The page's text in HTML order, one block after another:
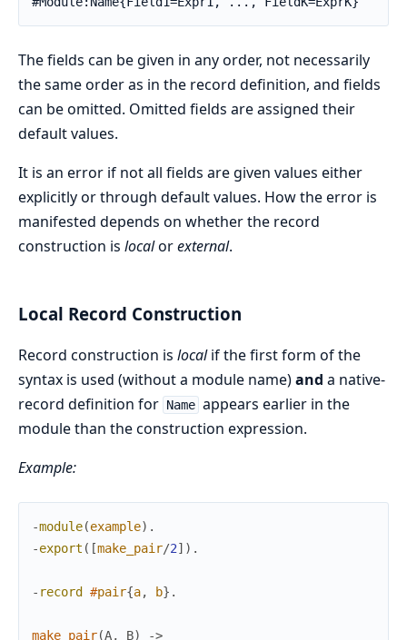
The fields can be given in any order, not necessarily
the same order as in the record definition, and fields
can be omitted. Omitted fields are assigned their
default values.
It is an error if not all fields are given values either
explicitly or through default values. How the error is
manifested depends on whether the record
construction is localorexternal.
Local Record Construction
Record construction is localif the first form of the
syntax is used (without a module name)and a native-
record definition for Name appears earlier in the
module than the construction expression.
Example:
-module(example) .
-export ( [make_pair/2] ) .
- record #pair{a, b} .
make_pair(A, B) ->